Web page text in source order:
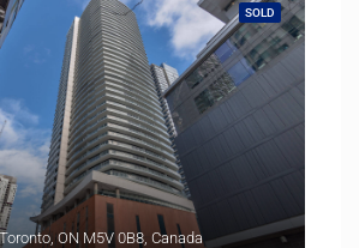
SOLD
ON M5V 0B8, Canada